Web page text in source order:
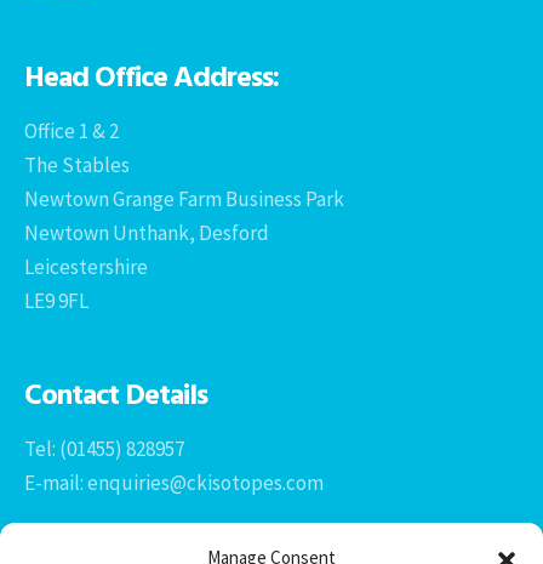
Manage Consent
Head Office Address:
Office 1 & 2
The Stables
Newtown Grange Farm Business Park
Newtown Unthank, Desford
Leicestershire
LE9 9FL
Contact Details
Tel: (01455) 828957
E-mail: enquiries@ckisotopes.com